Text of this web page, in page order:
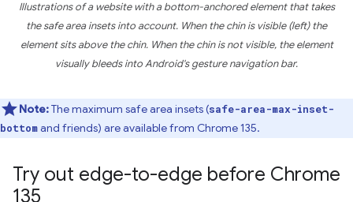
Illustrations of a website with a bottom-anchored element that takes
the safe area insets into account. When the chin is visible (left) the
element sits above the chin. When the chin is not visible, the element
visually bleeds into Android's gesture navigation bar.
Note:The maximum safe area insets (safe-area-max-inset-
bottomand friends) are available from Chrome 135.
Try out edge-to-edge before Chrome
135